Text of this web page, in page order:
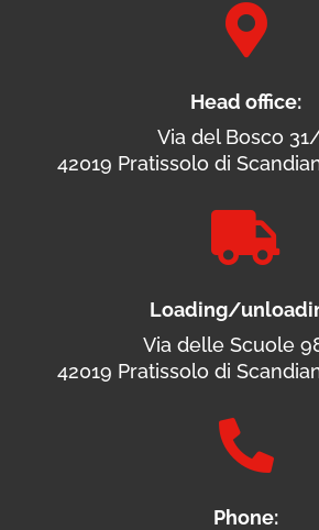

Head office:
Via del Bosco
42019 Pratissolo di

Loading/
Via delle Scuole
42019 Pratissolo di

Phone: